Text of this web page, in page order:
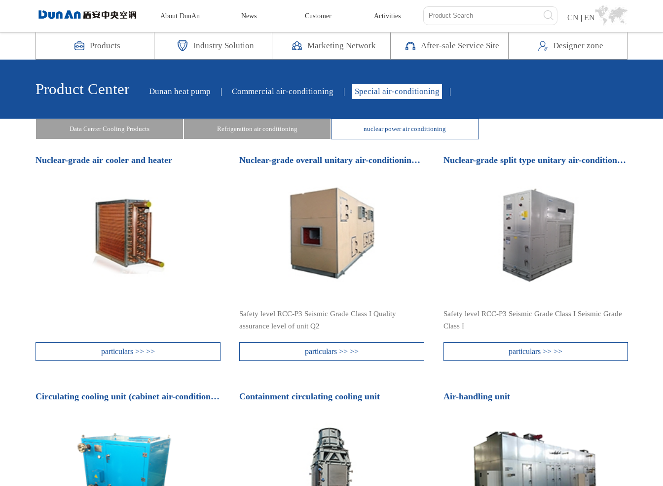
About DunAn News Customer Activities CN | EN
Products Industry Solution Marketing Network After-sale Service Site Designer zone
Product Center Dunan heat pump | Commercial air-conditioning | Special air-conditioning |
Data Center Cooling Products Refrigeration air conditioning nuclear power air conditioning
Nuclear-grade air cooler and heater
particulars >> >>
Nuclear-grade overall unitary air-conditioning unit
Safety level RCC-P3 Seismic Grade Class I Quality
assurance level of unit Q2
particulars >> >>
Nuclear-grade split type unitary air-conditioning unit
Safety level RCC-P3 Seismic Grade Class I Seismic Grade
Class I
particulars >> >>
Circulating cooling unit (cabinet air-conditioning unit) Containment circulating cooling unit Air-handling unit